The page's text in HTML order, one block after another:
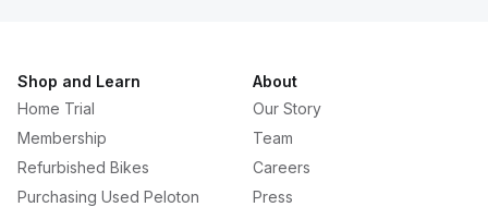
Shop and Learn
Home Trial
Membership
Refurbished Bikes
Purchasing Used Peloton
About
Our Story
Team
Careers
Press